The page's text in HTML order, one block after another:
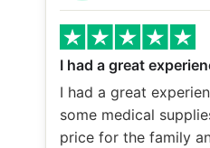
I had a great
I had a great
some medical
price for the family